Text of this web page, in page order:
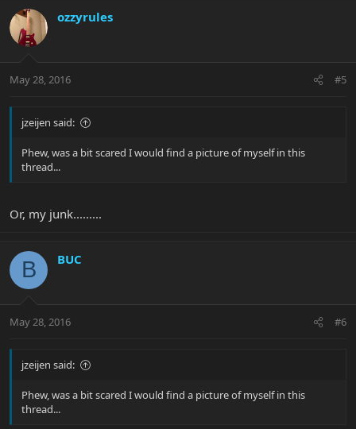
ozzyrules
May 28, 2016 #5
jzeijen said:
Phew, was a bit scared I would find a picture of myself in this
thread...
Or, my junk.........
B BUC
May 28, 2016 #6
jzeijen said:
Phew, was a bit scared I would find a picture of myself in this
thread...